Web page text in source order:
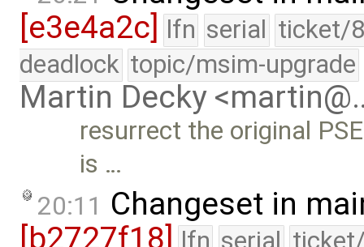
[e3e4a2c] lfn serial ticket/
deadlock topic/msim-upgrade
Martin Decky
resurrect the original
is …
20:11 Changeset in
[b2727f18]